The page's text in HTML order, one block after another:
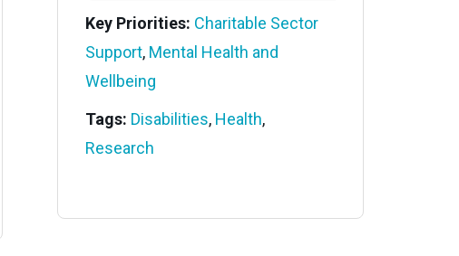
Key Priorities: Charitable Sector
Support, Mental Health and
Wellbeing
Tags: Disabilities, Health,
Research